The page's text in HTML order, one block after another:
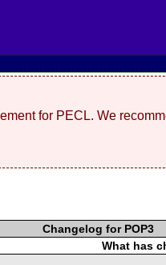
for PECL. We
Changelog for POP3
What has